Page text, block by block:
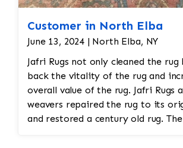
Customer in North Elba
June 13, 2024 | North Elba, NY
Jafri Rugs not only cleaned the
back the vitality of the rug and
overall value of the rug. Jafri Rugs
weavers repaired the rug to its
and restored a century old rug. The